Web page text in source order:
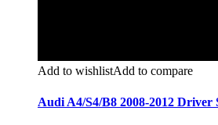
Add to wishlistAdd to compare
Audi A4/S4/B8 2008-2012